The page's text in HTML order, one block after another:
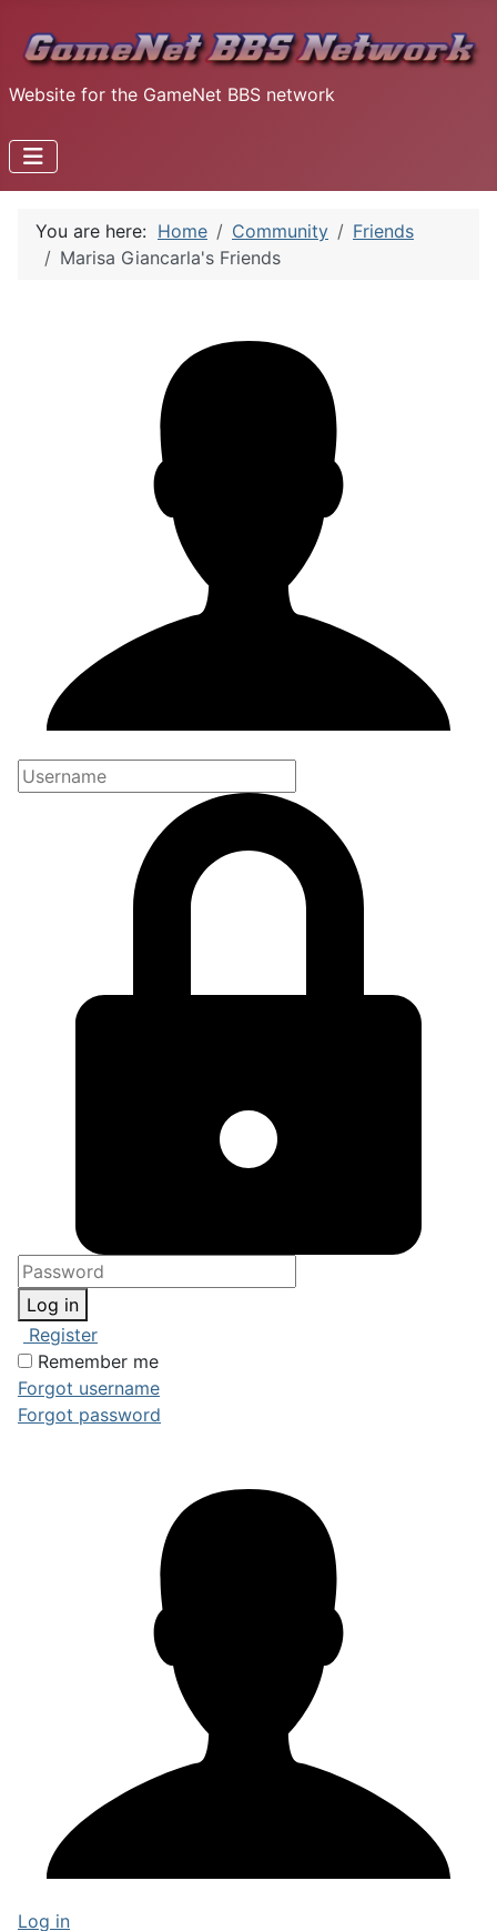
Website for the GameNet BBS network
You are here: Home Community
Friends
Marisa Giancarla's Friends
Log in
Register
Remember me
Forgot username
Forgot password
Log in